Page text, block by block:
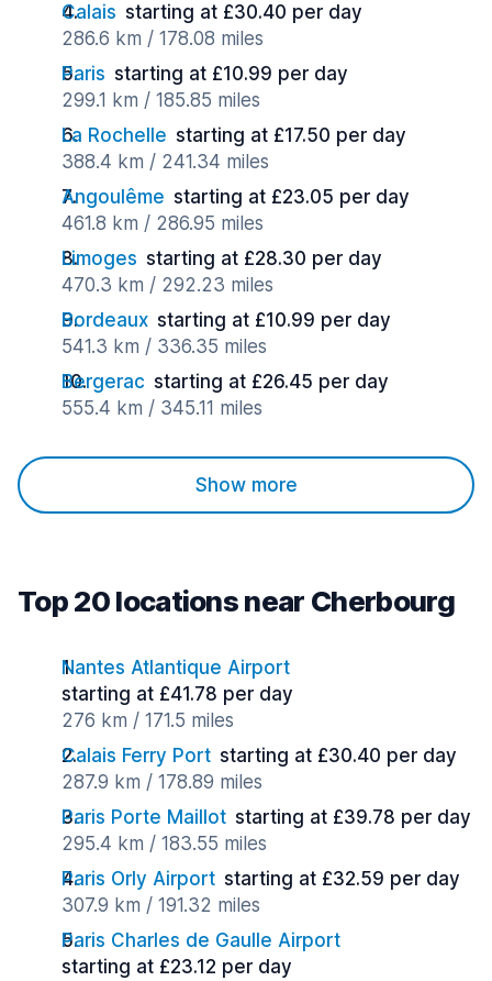
Calais starting at £30.40 per day
286.6 km / 178.08 miles
Paris starting at £10.99 per day
299.1 km / 185.85 miles
La Rochelle starting at £17.50 per day
388.4 km / 241.34 miles
Angoulême starting at £23.05 per day
461.8 km / 286.95 miles
Limoges starting at £28.30 per day
470.3 km / 292.23 miles
Bordeaux starting at £10.99 per day
541.3 km / 336.35 miles
Bergerac starting at £26.45 per day
555.4 km / 345.11 miles
Show more
Top 20 locations near Cherbourg
Nantes Atlantique Airport
starting at £41.78 per day
276 km / 171.5 miles
Calais Ferry Port starting at £30.40 per day
287.9 km / 178.89 miles
Paris Porte Maillot starting at £39.78 per day
295.4 km / 183.55 miles
Paris Orly Airport starting at £32.59 per day
307.9 km / 191.32 miles
Paris Charles de Gaulle Airport
starting at £23.12 per day